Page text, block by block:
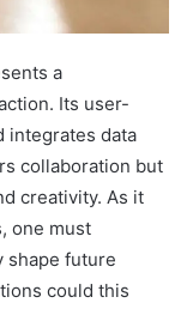
a
Its user-
integrates data
collaboration but
creativity. As it
one must
shape future
could this